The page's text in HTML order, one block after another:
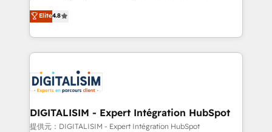
CRM, Solutions Architecture, Onboarding , Data
Migration, Custom Integration & Platform
team of 25+ experts Contact us today to help you
get more from your investment in HubSpot.
HubSpot CRM Partner offering you a roadmap on
maximizing EBITDA and achieving Commercial
Excellence. With our targeted processes, we
strengthen your digital transformation and minimize
Implementation partner, we provide expertise to
drive your business forward. Since 2015 we are fully
dedicated to HubSpot and with an experienced
team (50+), we work with reputable companies in
Elite4.8
DIGITALISIM - Expert Intégration HubSpot
提供元：DIGITALISIM - Expert Intégration HubSpot